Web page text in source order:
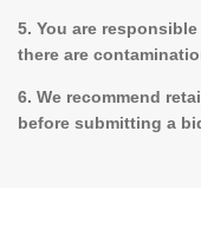
5. You are
there are
6. We recommend
before submitting a